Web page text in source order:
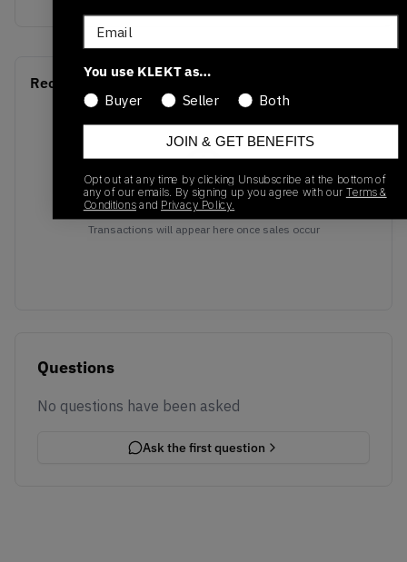
Recent Transactions
No recent transactions
Transactions will appear here once sales occur
Questions
No questions have been asked
Ask the first question
Email
You use KLEKT as…
Buyer
Seller Both
JOIN & GET BENEFITS
Opt out at any time by clicking Unsubscribe at the bottom of
any of our emails. By signing up you agree with our Terms &
Conditionsand Privacy Policy.